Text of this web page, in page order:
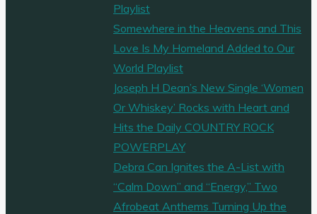
Playlist
Somewhere in the Heavens and This
Love Is My Homeland Added to Our
World Playlist
Joseph H Dean’s New Single ‘Women
Or Whiskey’ Rocks with Heart and
Hits the Daily COUNTRY ROCK
POWERPLAY
Debra Can Ignites the A-List with
“Calm Down” and “Energy,” Two
Afrobeat Anthems Turning Up the